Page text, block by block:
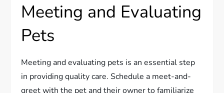
Meeting and Evaluating
Pets
Meeting and evaluating pets is an essential step
in providing quality care. Schedule a meet-and-
greet with the pet and their owner to familiarize